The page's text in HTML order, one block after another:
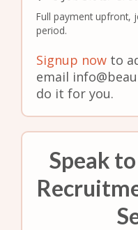
Full payment upfront,
period.
Signup now to
email
do it for you.
Speak